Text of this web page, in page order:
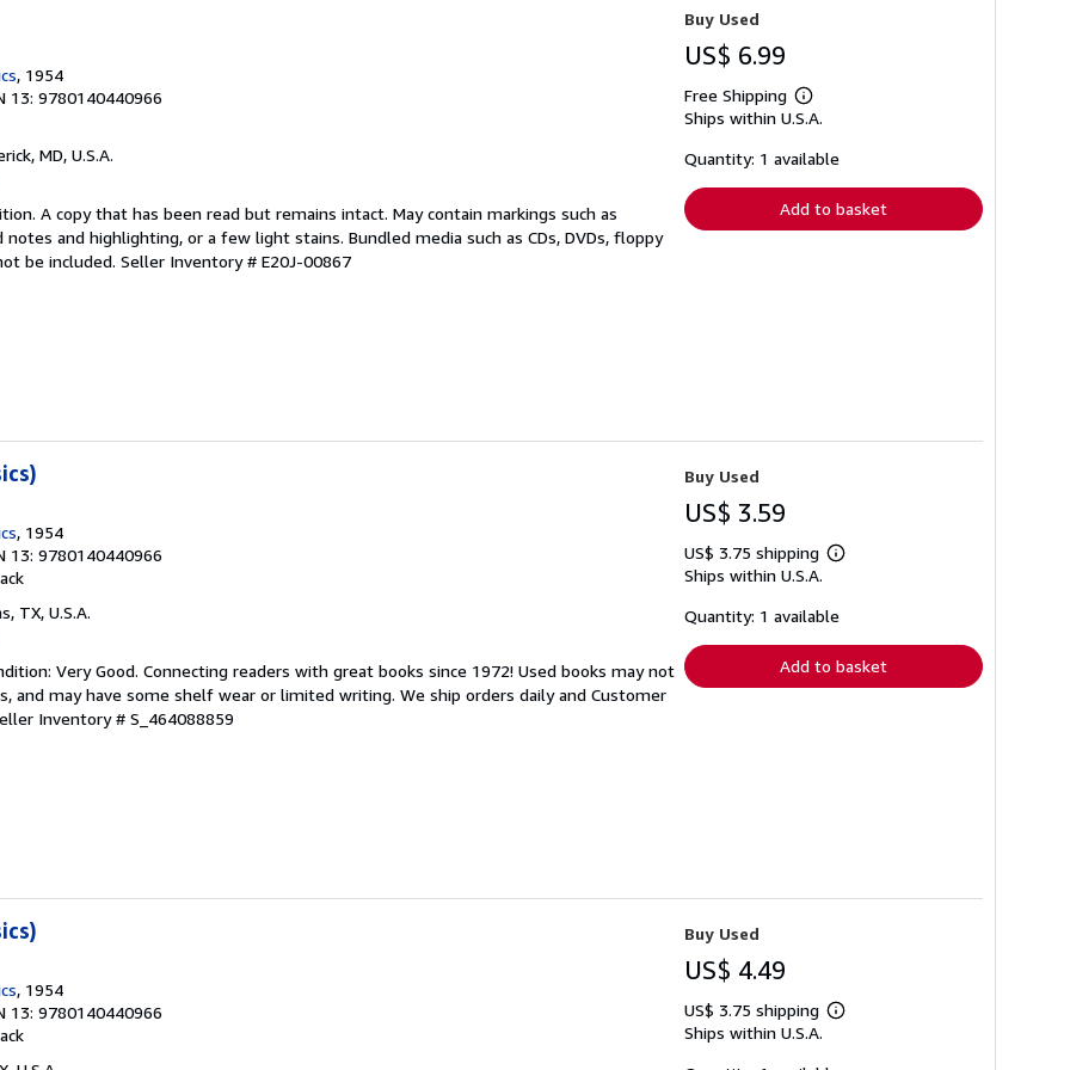
, 1954
13: 9780140440966
MD, U.S.A.
A copy that has been read but remains intact. May contain markings such as
and highlighting, or a few light stains. Bundled media such as CDs, DVDs, floppy
be included. Seller Inventory # E20J-00867
Buy Used
US$ 6.99
Free Shipping
Learn
more
shipping
Ships within U.S.A.
Quantity: 1 available
Add to basket
, 1954
13: 9780140440966
TX, U.S.A.
Very Good. Connecting readers with great books since 1972! Used books may not
and may have some shelf wear or limited writing. We ship orders daily and Customer
Inventory # S_464088859
Buy Used
US$ 3.59
US$ 3.75 shipping
Learn
shipping
Ships within U.S.A.
Quantity: 1 available
Add to basket
, 1954
13: 9780140440966
Buy Used
US$ 4.49
US$ 3.75 shipping
Learn
Ships within U.S.A.